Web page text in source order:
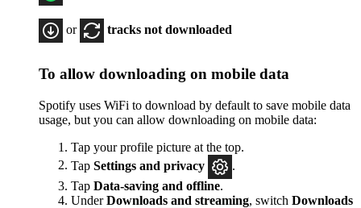
or tracks not downloaded
To allow downloading on mobile data
Spotify uses WiFi to download by default to save mobile data
usage, but you can allow downloading on mobile data:
Tap your profile picture at the top.
Tap Settings and privacy
Tap Data-saving and offline.
UnderDownloads and streaming, switch Downloads